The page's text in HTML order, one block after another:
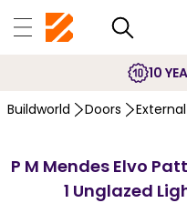
10
Buildworld Doors
P M Mendes Elvo
1 Unglazed